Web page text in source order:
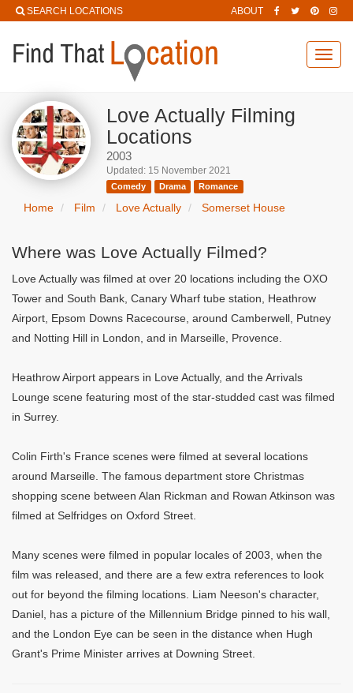
SEARCH LOCATIONS ABOUT
Love Actually Filming
Locations
2003
Updated: 15 November 2021
Comedy Drama Romance
Home Film Love Actually Somerset House
Where was Love Actually Filmed?
Love Actually was filmed at over 20 locations including the OXO
Tower and South Bank, Canary Wharf tube station, Heathrow
Airport, Epsom Downs Racecourse, around Camberwell, Putney
and Notting Hill in London, and in Marseille, Provence.
Heathrow Airport appears in Love Actually, and the Arrivals
Lounge scene featuring most of the star-studded cast was filmed
in Surrey.
Colin Firth's France scenes were filmed at several locations
around Marseille. The famous department store Christmas
shopping scene between Alan Rickman and Rowan Atkinson was
filmed at Selfridges on Oxford Street.
Many scenes were filmed in popular locales of 2003, when the
film was released, and there are a few extra references to look
out for beyond the filming locations. Liam Neeson's character,
Daniel, has a picture of the Millennium Bridge pinned to his wall,
and the London Eye can be seen in the distance when Hugh
Grant's Prime Minister arrives at Downing Street.